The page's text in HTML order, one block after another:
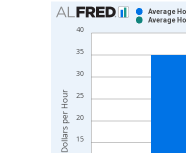
Chart
Bar chart with 2 data series.
View as data table, Chart
The chart has 1 X axis displaying
15
20
25
30
35
40
Average
Average
Dollars per Hour